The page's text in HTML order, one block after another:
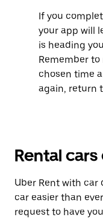
If you
your app will
is heading
Remember
chosen time
again, return
Rental
Uber Rent with car
car easier than
request to have